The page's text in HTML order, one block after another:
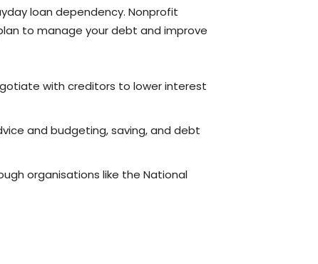
loan dependency. Nonprofit
to manage your debt and improve
with creditors to lower interest
and budgeting, saving, and debt
organisations like the National